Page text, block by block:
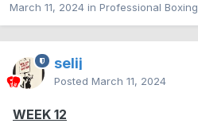
March 11, 2024 in Professional Boxing
selij
Posted March 11, 2024
WEEK 12